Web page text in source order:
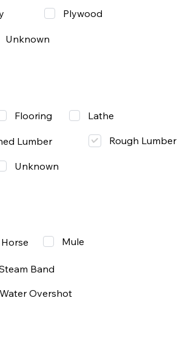
Plywood
Unknown
Flooring Lathe
Unknown
Horse Mule
Band
Water Overshot
Lumber Rough Lumber